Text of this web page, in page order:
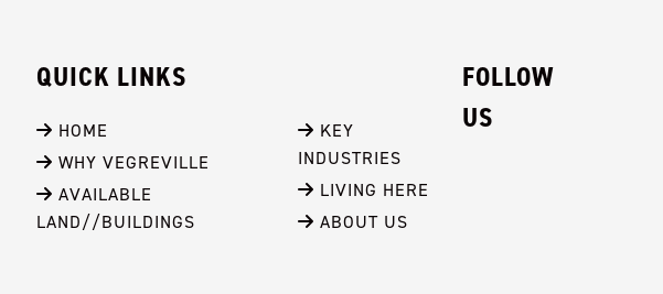
QUICK LINKS
HOME
WHY VEGREVILLE
AVAILABLE
LAND//BUILDINGS
KEY
INDUSTRIES
LIVING HERE
ABOUT US
FOLLOW
US